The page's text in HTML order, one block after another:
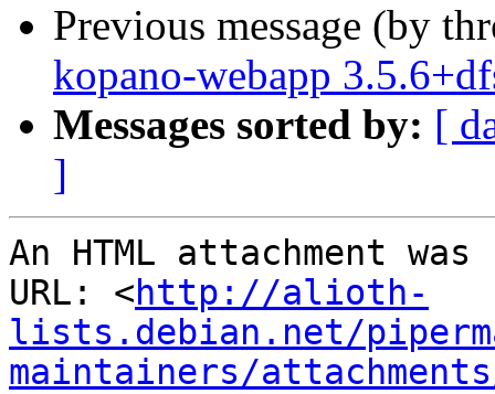
Previous message (by
kopano-webapp
Messages sorted by: [
]
An HTML attachment
URL: <http://alioth-
lists.debian.net/
maintainers/